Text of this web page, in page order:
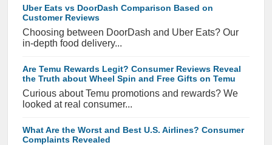
Uber Eats vs DoorDash Comparison Based on
Customer Reviews
Choosing between DoorDash and Uber Eats? Our
in-depth food delivery...
Are Temu Rewards Legit? Consumer Reviews Reveal
the Truth about Wheel Spin and Free Gifts on Temu
Curious about Temu promotions and rewards? We
looked at real consumer...
What Are the Worst and Best U.S. Airlines? Consumer
Complaints Revealed